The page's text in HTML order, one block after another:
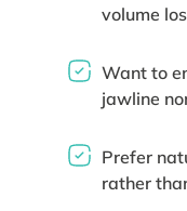
volume
Want to
jawline
Prefer
rather